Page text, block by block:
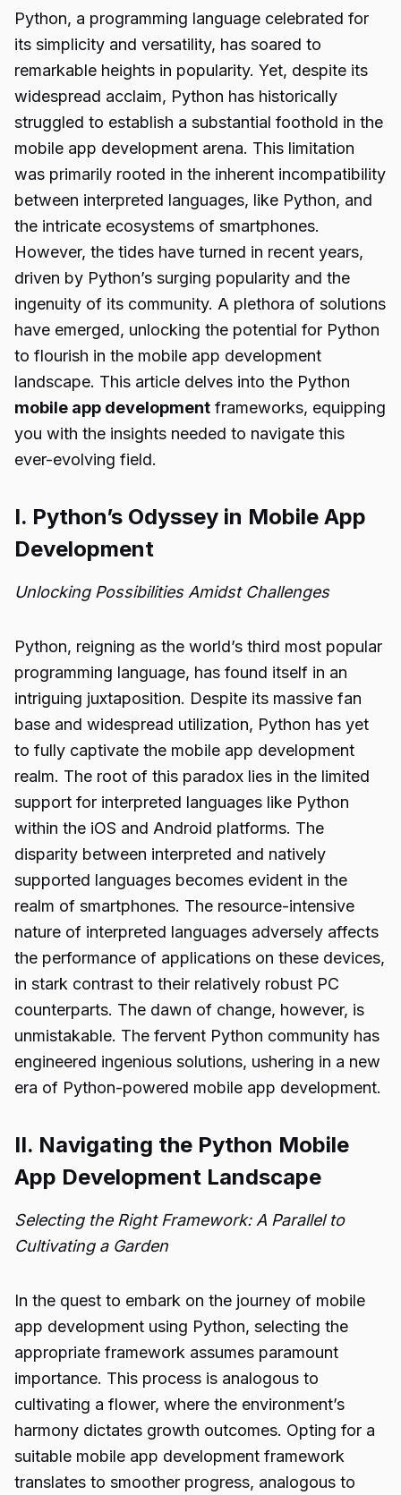
Python, a programming language celebrated for
its simplicity and versatility, has soared to
remarkable heights in popularity. Yet, despite its
widespread acclaim, Python has historically
struggled to establish a substantial foothold in the
mobile app development arena. This limitation
was primarily rooted in the inherent incompatibility
between interpreted languages, like Python, and
the intricate ecosystems of smartphones.
However, the tides have turned in recent years,
driven by Python’s surging popularity and the
ingenuity of its community. A plethora of solutions
have emerged, unlocking the potential for Python
to flourish in the mobile app development
landscape. This article delves into the Python
mobile app development frameworks, equipping
you with the insights needed to navigate this
ever-evolving field.
I. Python’s Odyssey in Mobile App
Development
Unlocking Possibilities Amidst Challenges
Python, reigning as the world’s third most popular
programming language, has found itself in an
intriguing juxtaposition. Despite its massive fan
base and widespread utilization, Python has yet
to fully captivate the mobile app development
realm. The root of this paradox lies in the limited
support for interpreted languages like Python
within the iOS and Android platforms. The
disparity between interpreted and natively
supported languages becomes evident in the
realm of smartphones. The resource-intensive
nature of interpreted languages adversely affects
the performance of applications on these devices,
in stark contrast to their relatively robust PC
counterparts. The dawn of change, however, is
unmistakable. The fervent Python community has
engineered ingenious solutions, ushering in a new
era of Python-powered mobile app development.
II. Navigating the Python Mobile
App Development Landscape
Selecting the Right Framework: A Parallel to
Cultivating a Garden
In the quest to embark on the journey of mobile
app development using Python, selecting the
appropriate framework assumes paramount
importance. This process is analogous to
cultivating a flower, where the environment’s
harmony dictates growth outcomes. Opting for a
suitable mobile app development framework
translates to smoother progress, analogous to